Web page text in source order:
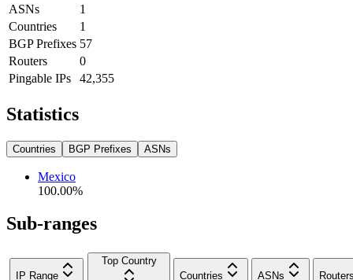
ASNs
1
Countries
1
BGP Prefixes 57
Routers
0
Pingable IPs
42,355
Statistics
Countries BGP Prefixes ASNs
Mexico
100.00%
Sub-ranges
IP Range
Top Country
Countries
ASNs